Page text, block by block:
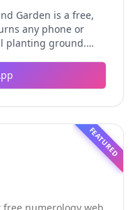
Garden is a free,
any phone or
planting ground.
tracking
flowers that
hold your finger
flower blossom right
Flower Wand
flowers
with original art
FEATURED
free numerology web